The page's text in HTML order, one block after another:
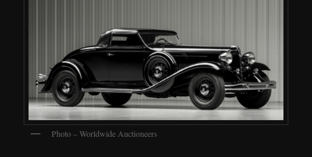
Photo – Worldwide Auctioneers